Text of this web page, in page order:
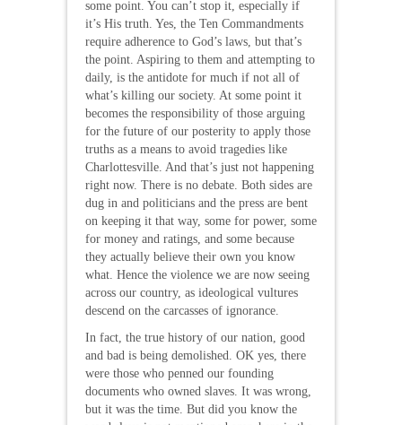
some point. You can’t stop it, especially if
it’s His truth. Yes, the Ten Commandments
require adherence to God’s laws, but that’s
the point. Aspiring to them and attempting to
daily, is the antidote for much if not all of
what’s killing our society. At some point it
becomes the responsibility of those arguing
for the future of our posterity to apply those
truths as a means to avoid tragedies like
Charlottesville. And that’s just not happening
right now. There is no debate. Both sides are
dug in and politicians and the press are bent
on keeping it that way, some for power, some
for money and ratings, and some because
they actually believe their own you know
what. Hence the violence we are now seeing
across our country, as ideological vultures
descend on the carcasses of ignorance.
In fact, the true history of our nation, good
and bad is being demolished. OK yes, there
were those who penned our founding
documents who owned slaves. It was wrong,
but it was the time. But did you know the